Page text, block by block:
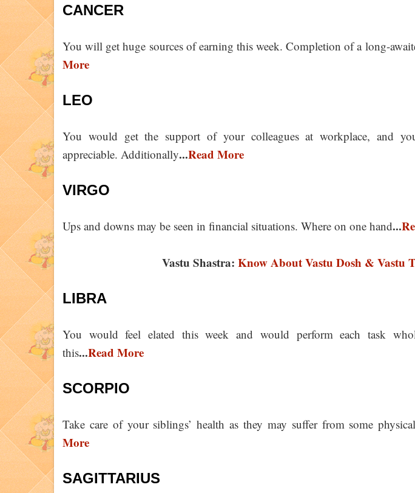
CANCER
You will get huge sources of earning this week. Completion of a long-
More
LEO
You would get the support of your colleagues at workplace, and
appreciable. Additionally...Read More
VIRGO
Ups and downs may be seen in financial situations. Where on one hand...
Vastu Shastra: Know About Vastu Dosh & Vastu
LIBRA
You would feel elated this week and would perform each task
this...Read More
SCORPIO
Take care of your siblings’ health as they may suffer from some
More
SAGITTARIUS